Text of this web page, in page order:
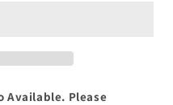
Available. Please